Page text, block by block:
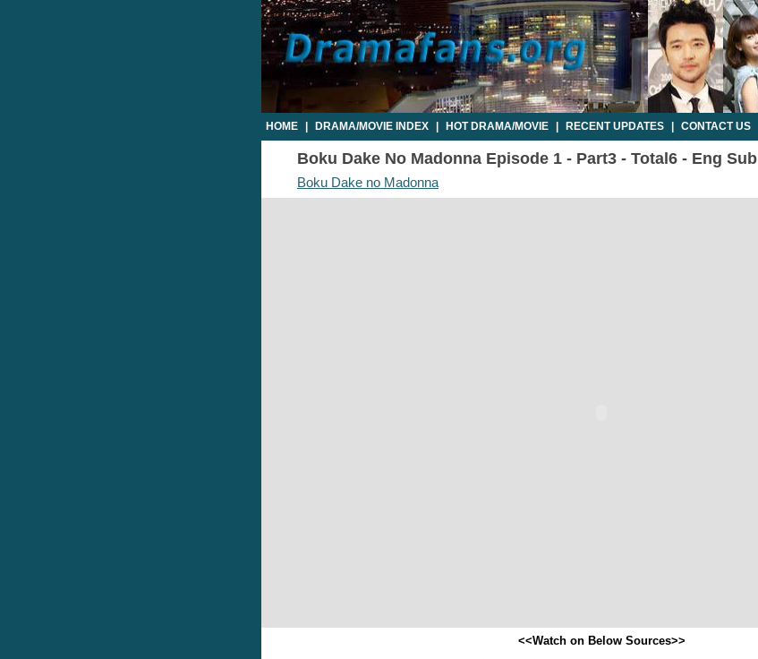
HOME DRAMA/MOVIE INDEX HOT DRAMA/MOVIE RECENT UPDATES CONTACT US
Boku Dake No Madonna Episode 1 - Part3 - Total6 - Eng Sub
Boku Dake no Madonna
<<Watch on Below Sources>>